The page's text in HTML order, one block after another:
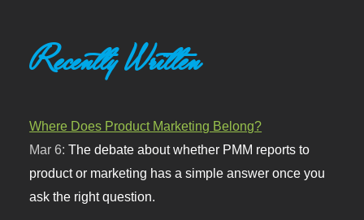
Recently Written
Where Does Product Marketing Belong?
Mar 6:The debate about whether PMM reports to
product or marketing has a simple answer once you
ask the right question.